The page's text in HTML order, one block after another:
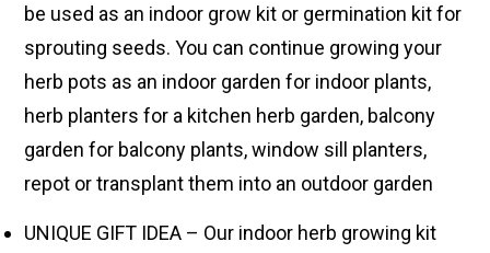
be used as an indoor grow kit or germination kit for
sprouting seeds. You can continue growing your
herb pots as an indoor garden for indoor plants,
herb planters for a kitchen herb garden, balcony
garden for balcony plants, window sill planters,
repot or transplant them into an outdoor garden
UNIQUE GIFT IDEA – Our indoor herb growing kit